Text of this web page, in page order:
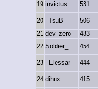
19 invictus 531
20 _TsuB 506
21 dev_zero_ 483
22 Soldier_ 454
23 _Elessar 444
24 dihux 415